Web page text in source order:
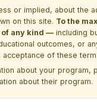
or implied, about the
on this site. To the
any kind — including
outcomes, or
of these
about your program,
about their program.